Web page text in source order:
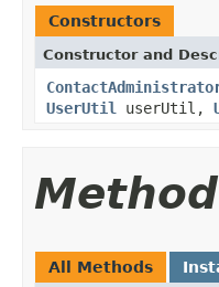
Constructors
Constructor and
UserUtil
userUtil,
All Methods